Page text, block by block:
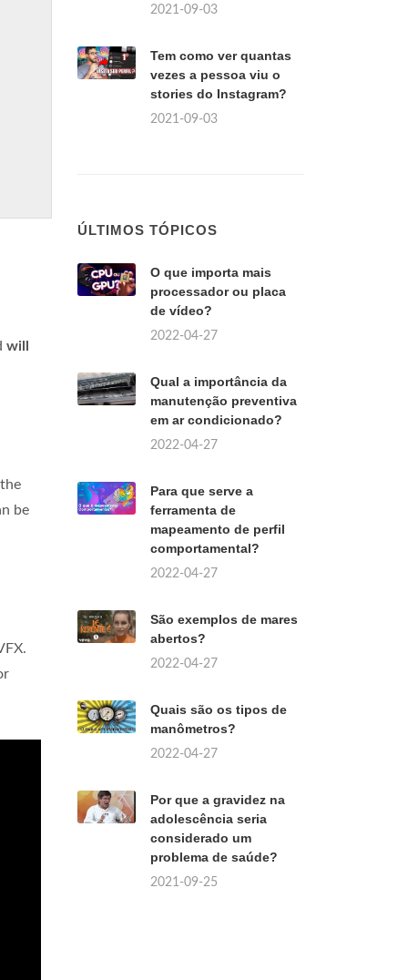
will
be
2021-09-03
Tem como ver quantas
vezes a pessoa viu o
stories do Instagram?
2021-09-03
ÚLTIMOS TÓPICOS
O que importa mais
processador ou placa
de vídeo?
2022-04-27
Qual a importância da
manutenção preventiva
em ar condicionado?
2022-04-27
Para que serve a
ferramenta de
mapeamento de perfil
comportamental?
2022-04-27
São exemplos de mares
abertos?
2022-04-27
Quais são os tipos de
manômetros?
2022-04-27
Por que a gravidez na
adolescência seria
considerado um
problema de saúde?
2021-09-25